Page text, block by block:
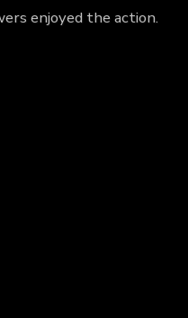
enjoyed the action.